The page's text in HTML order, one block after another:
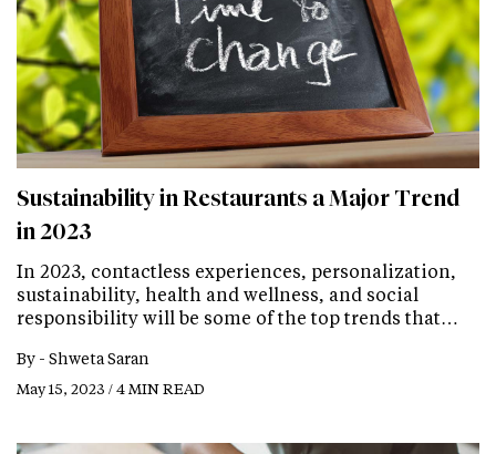
Sustainability in Restaurants a Major Trend
in 2023
In 2023, contactless experiences, personalization,
sustainability, health and wellness, and social
responsibility will be some of the top trends that…
By - Shweta Saran
May 15, 2023 / 4 MIN READ